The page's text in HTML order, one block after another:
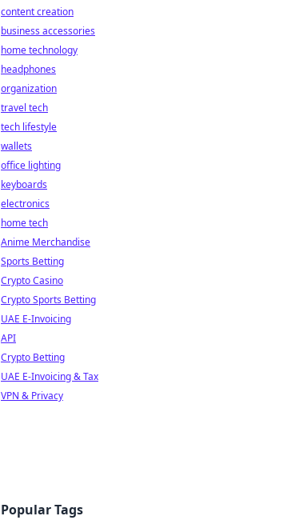
content creation
business accessories
home technology
headphones
organization
travel tech
tech lifestyle
wallets
office lighting
keyboards
electronics
home tech
Anime Merchandise
Sports Betting
Crypto Casino
Crypto Sports Betting
UAE E-Invoicing
API
Crypto Betting
UAE E-Invoicing & Tax
VPN & Privacy
Popular Tags